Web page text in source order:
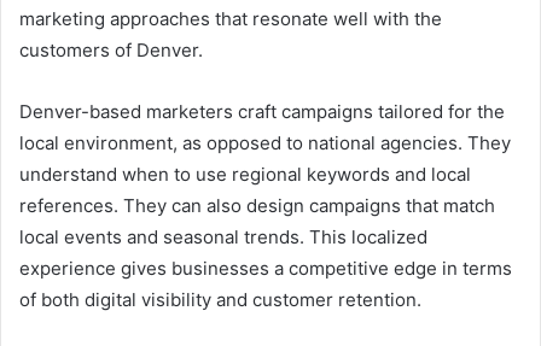
marketing approaches that resonate well with the
customers of Denver.
Denver-based marketers craft campaigns tailored for the
local environment, as opposed to national agencies. They
understand when to use regional keywords and local
references. They can also design campaigns that match
local events and seasonal trends. This localized
experience gives businesses a competitive edge in terms
of both digital visibility and customer retention.